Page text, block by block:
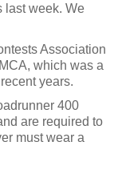
last week. We
Association
which was a
years.
400
are required to
must wear a